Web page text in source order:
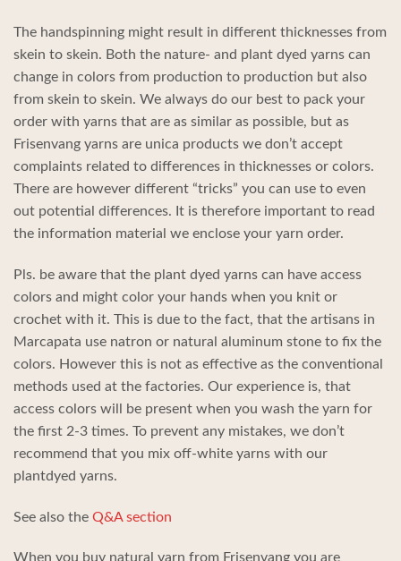
The handspinning might result in different thicknesses from
skein to skein. Both the nature- and plant dyed yarns can
change in colors from production to production but also
from skein to skein. We always do our best to pack your
order with yarns that are as similar as possible, but as
Frisenvang yarns are unica products we don’t accept
complaints related to differences in thicknesses or colors.
There are however different “tricks” you can use to even
out potential differences. It is therefore important to read
the information material we enclose your yarn order.
Pls. be aware that the plant dyed yarns can have access
colors and might color your hands when you knit or
crochet with it. This is due to the fact, that the artisans in
Marcapata use natron or natural aluminum stone to fix the
colors. However this is not as effective as the conventional
methods used at the factories. Our experience is, that
access colors will be present when you wash the yarn for
the first 2-3 times. To prevent any mistakes, we don’t
recommend that you mix off-white yarns with our
plantdyed yarns.
See also the Q&A section
When you buy natural yarn from Frisenvang you are